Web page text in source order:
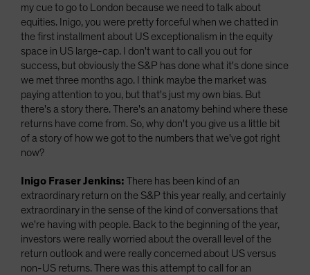
my cue to go to London because we need to talk about
equities. Inigo, you were pretty forceful when we chatted in
the first installment about US exceptionalism in the equity
space in US large-cap. I don't want to call you out for
success, but obviously the S&P has done what it's done since
we met three months ago. I think maybe the market was
paying attention to you, but that's just my own bias. But
there's a story there. There's an anatomy behind where these
returns have come from. So, why don't you give us a little bit
of a story of how we got to the numbers that we've got right
now?
Inigo Fraser Jenkins: There has been kind of an
extraordinary return on the S&P this year really, and certainly
extraordinary in the sense of the kind of conversations that
we're having with people. Back to the beginning of the year,
investors were really worried about the overall level of the
return outlook and were really concerned about US versus
non-US returns. There was this attempt to call for an